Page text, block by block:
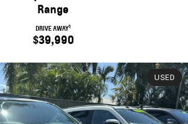
CORVETTE E-RAY
Range
DRIVE AWAY1
$39,990
USED